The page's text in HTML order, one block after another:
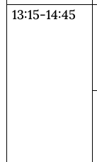
13:15-14:45